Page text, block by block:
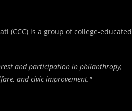
(CCC) is a group of college-educated
and participation in philanthropy,
and civic improvement."